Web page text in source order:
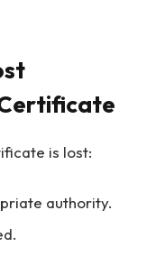
is lost:
authority.